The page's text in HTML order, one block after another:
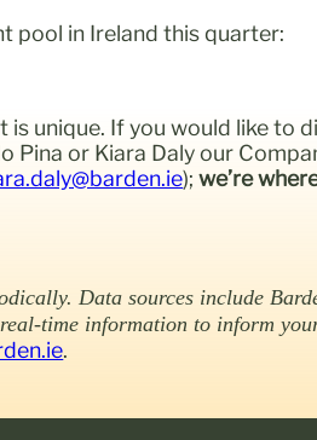
pool in Ireland this quarter:
unique. If you would like to
or Kiara Daly our
);we’re
Data sources include
time information to inform
.